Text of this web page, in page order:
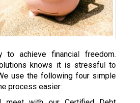
achieve financial freedom.
knows it is stressful to
use the following four simple
process easier: